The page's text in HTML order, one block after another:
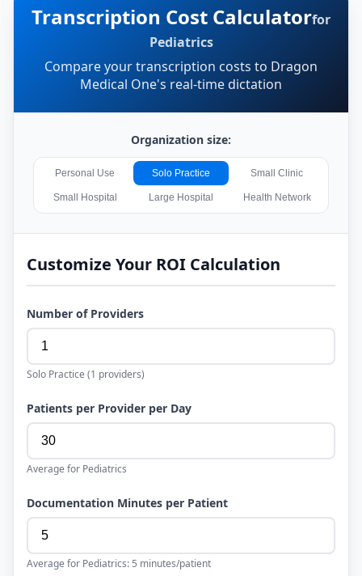
Transcription Cost Calculatorfor
Pediatrics
Compare your transcription costs to Dragon
Medical One's real-time dictation
Organization size:
Personal Use Solo Practice Small Clinic
Small Hospital Large Hospital Health Network
Customize Your ROI Calculation
Number of Providers
Solo Practice (1 providers)
Patients per Provider per Day
Average for Pediatrics
Documentation Minutes per Patient
Average for Pediatrics: 5 minutes/patient